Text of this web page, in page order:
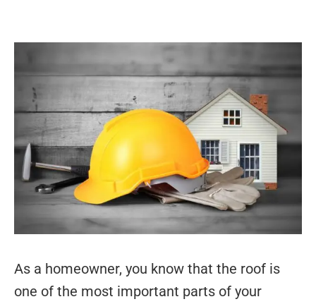
As a homeowner, you know that the roof is
one of the most important parts of your